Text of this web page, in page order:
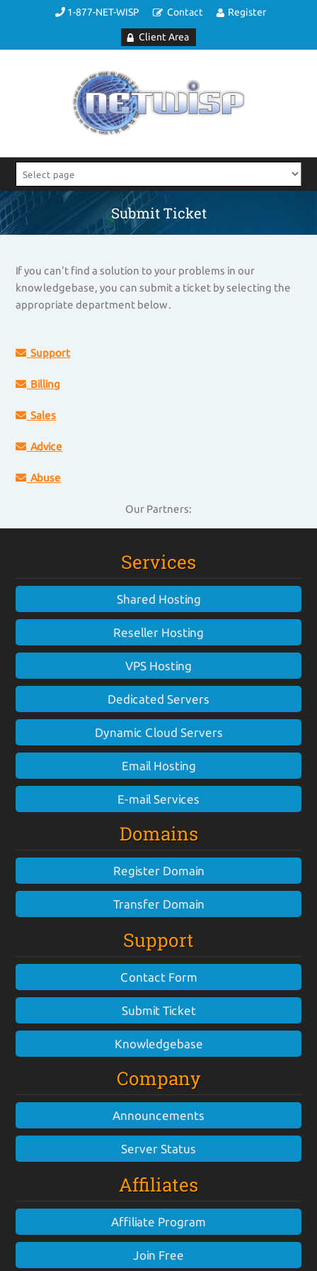
1-877-NET-WISP Contact Register
Client Area
Submit Ticket
If you can't find a solution to your problems in our
knowledgebase, you can submit a ticket by selecting the
appropriate department below.
Support
Billing
Sales
Advice
Abuse
Our Partners:
Services
Shared Hosting
Reseller Hosting
VPS Hosting
Dedicated Servers
Dynamic Cloud Servers
Email Hosting
E-mail Services
Domains
Register Domain
Transfer Domain
Support
Contact Form
Submit Ticket
Knowledgebase
Company
Announcements
Server Status
Affiliates
Affiliate Program
Join Free